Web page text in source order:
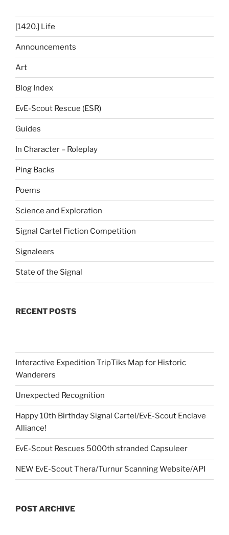
[1420.] Life
Announcements
Art
Blog Index
EvE-Scout Rescue (ESR)
Guides
In Character – Roleplay
Ping Backs
Poems
Science and Exploration
Signal Cartel Fiction Competition
Signaleers
State of the Signal
RECENT POSTS
Interactive Expedition TripTiks Map for Historic
Wanderers
Unexpected Recognition
Happy 10th Birthday Signal Cartel/EvE-Scout Enclave
Alliance!
EvE-Scout Rescues 5000th stranded Capsuleer
NEW EvE-Scout Thera/Turnur Scanning Website/API
POST ARCHIVE